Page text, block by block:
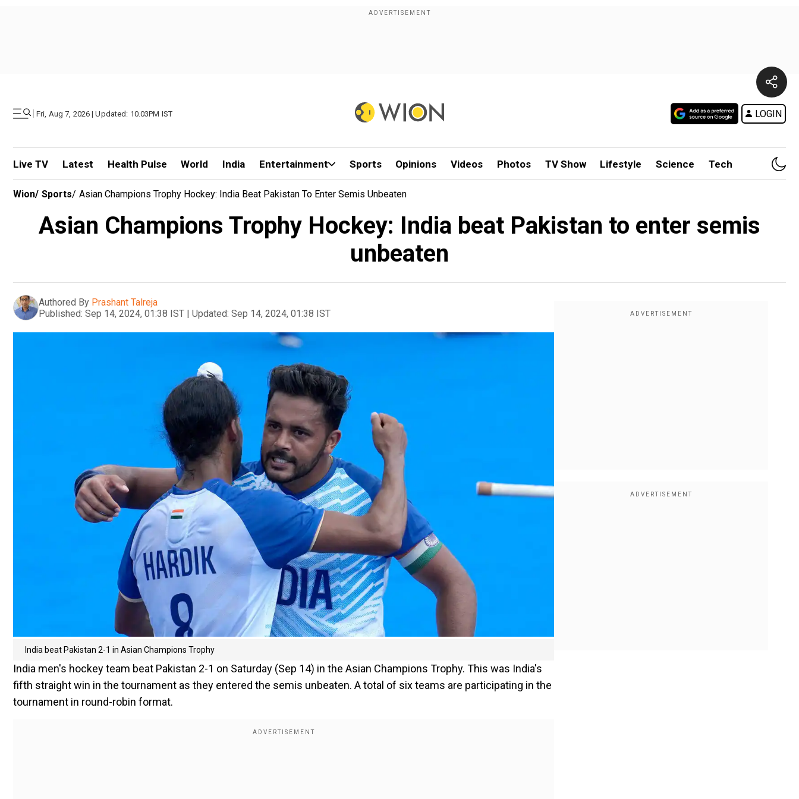
| Fri, Aug 7, 2026 | Updated: 10.03PM IST LOGIN
Live TV Latest Health Pulse World India Entertainment Sports Opinions Videos Photos TV Show Lifestyle Science Tech
Wion/ Sports/ Asian Champions Trophy Hockey: India Beat Pakistan To Enter Semis Unbeaten
Asian Champions Trophy Hockey: India beat Pakistan to enter semis
unbeaten
Authored By Prashant Talreja
Published: Sep 14, 2024, 01:38 IST | Updated: Sep 14, 2024, 01:38 IST
India beat Pakistan 2-1 in Asian Champions Trophy
India men's hockey team beat Pakistan 2-1 on Saturday (Sep 14) in the Asian Champions Trophy. This was India's
fifth straight win in the tournament as they entered the semis unbeaten. A total of six teams are participating in the
tournament in round-robin format.